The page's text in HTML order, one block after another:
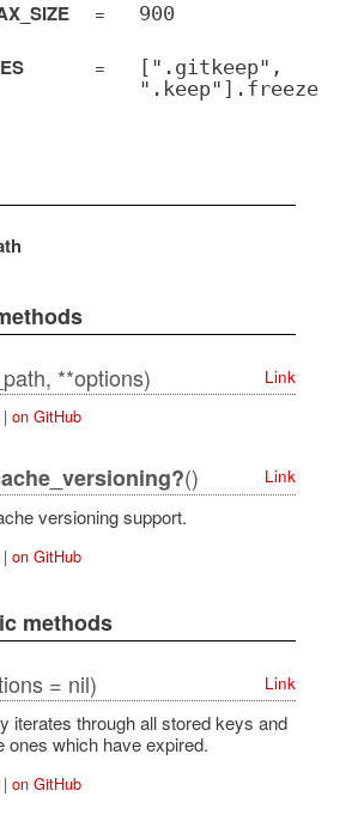
= 900
=
[".gitkeep",
".keep"].freeze
**options)
Link
on GitHub
() Link
versioning support.
on GitHub
methods
= nil) Link
iterates through all stored keys and
ones which have expired.
on GitHub